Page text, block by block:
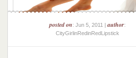
posted on: Jun 5, 2011 |author:
CityGirlinRedinRedLipstick